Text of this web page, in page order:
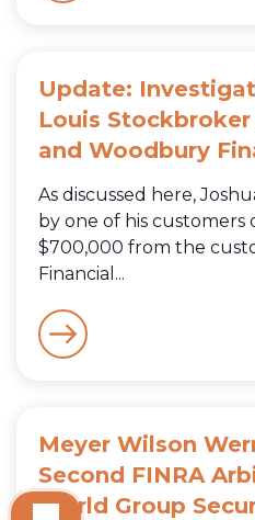
Update:
Louis Stockbroker
and Woodbury
As discussed here,
by one of his customers
$700,000 from the
Financial...
Meyer Wilson
Second FINRA
World Group